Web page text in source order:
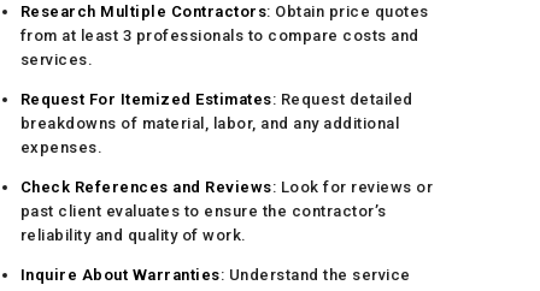
Research Multiple Contractors: Obtain price quotes
from at least 3 professionals to compare costs and
services.
Request For Itemized Estimates: Request detailed
breakdowns of material, labor, and any additional
expenses.
Check References and Reviews: Look for reviews or
past client evaluates to ensure the contractor’s
reliability and quality of work.
Inquire About Warranties: Understand the service